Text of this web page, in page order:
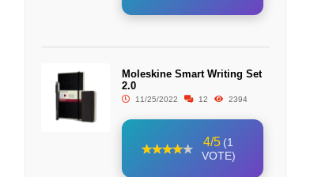
Moleskine Smart Writing Set
2.0
11/25/2022 12 2394
4/5 (1
VOTE)